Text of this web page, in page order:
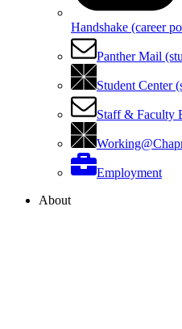
Handshake (career
Panther Mail
Student Center
Staff & Faculty
Employment
About